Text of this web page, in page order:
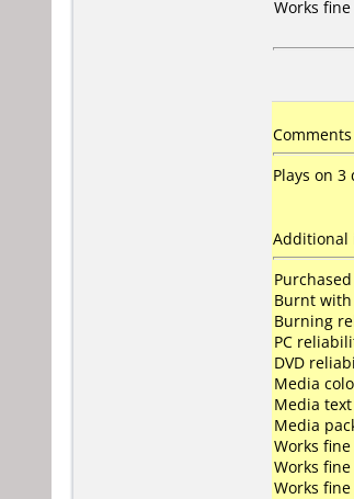
Works fine
Plays on
Additional
Burnt with
Burning
PC
DVD
Media
Media
Media
Works fine
Works fine
Works fine